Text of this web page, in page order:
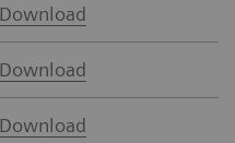
Download
Download
Download